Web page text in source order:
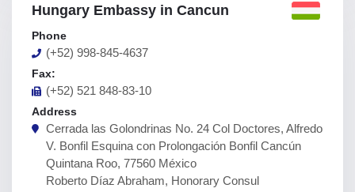
Hungary Embassy in Cancun
Phone
(+52) 998-845-4637
Fax:
(+52) 521 848-83-10
Address
Cerrada las Golondrinas No. 24 Col Doctores, Alfredo
V. Bonfil Esquina con Prolongación Bonfil Cancún
Quintana Roo, 77560 México
Roberto Díaz Abraham, Honorary Consul